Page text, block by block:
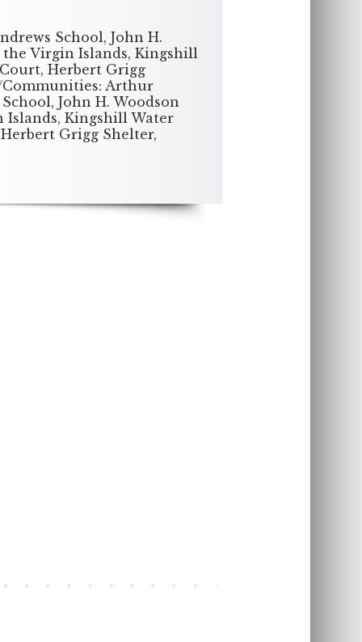
School, John H.
the Virgin Islands, Kingshill
Herbert Grigg
Communities: Arthur
John H. Woodson
Islands, Kingshill Water
Grigg Shelter,